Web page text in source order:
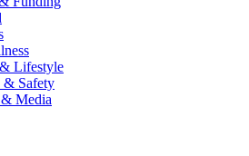
Lifestyle
& Safety
Media